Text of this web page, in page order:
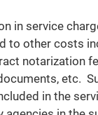
in service
to other costs
notarization
etc.
in the